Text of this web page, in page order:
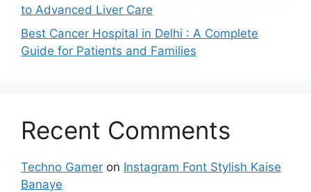
to Advanced Liver Care
Best Cancer Hospital in Delhi : A Complete
Guide for Patients and Families
Recent Comments
Techno Gamer on Instagram Font Stylish Kaise
Banaye